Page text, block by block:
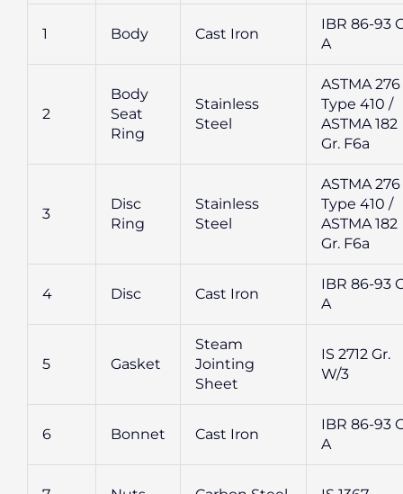
1 Body Cast Iron
IBR 86-93
A
2
Body
Seat
Ring
Stainless
Steel
ASTMA 276
Type 410 /
ASTMA 182
Gr. F6a
3
Disc
Ring
Stainless
Steel
ASTMA 276
Type 410 /
ASTMA 182
Gr. F6a
4 Disc Cast Iron
IBR 86-93
A
5 Gasket
Steam
Jointing
Sheet
IS 2712 Gr.
W/3
6 Bonnet Cast Iron
IBR 86-93
A